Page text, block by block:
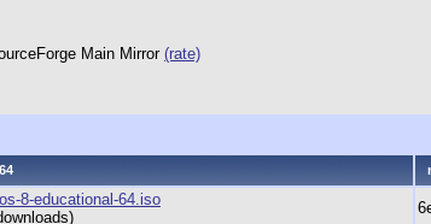
Main Mirror (rate)
8-educational-64.iso